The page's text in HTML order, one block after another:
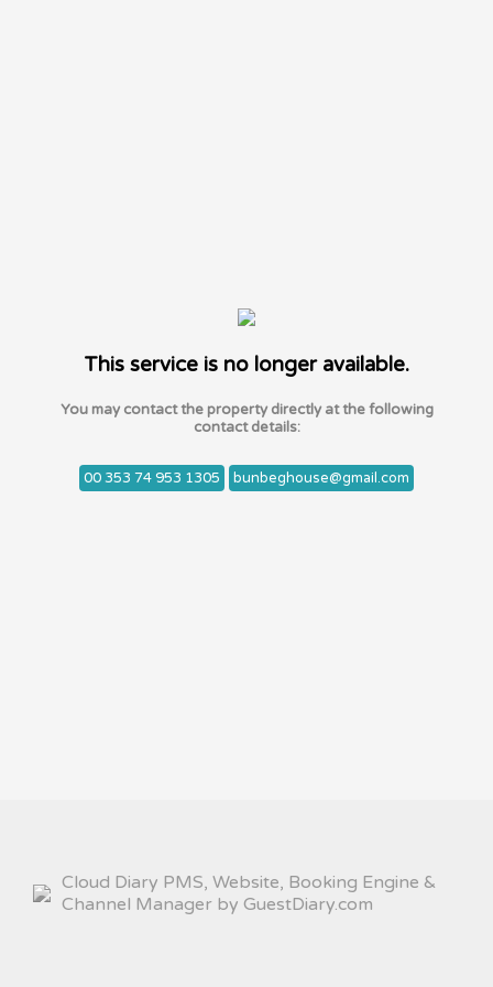
This service is no longer available.
You may contact the property directly at the following
contact details:
00 353 74 953 1305 bunbeghouse@gmail.com
Cloud Diary PMS, Website, Booking Engine &
Channel Manager by GuestDiary.com